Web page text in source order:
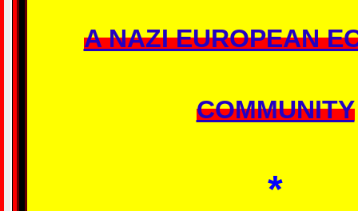
A NAZI EUROPEAN
COMMUNITY
*